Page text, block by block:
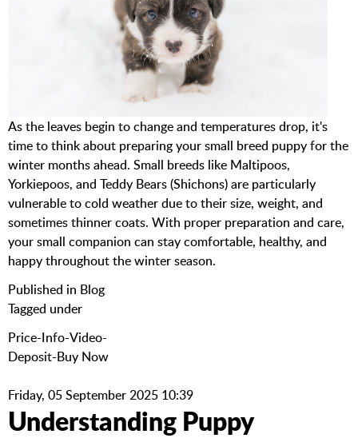
As the leaves begin to change and temperatures drop, it's
time to think about preparing your small breed puppy for the
winter months ahead. Small breeds like Maltipoos,
Yorkiepoos, and Teddy Bears (Shichons) are particularly
vulnerable to cold weather due to their size, weight, and
sometimes thinner coats. With proper preparation and care,
your small companion can stay comfortable, healthy, and
happy throughout the winter season.
Published in Blog
Tagged under
Price-Info-Video-
Deposit-Buy Now
Friday, 05 September 2025 10:39
Understanding Puppy